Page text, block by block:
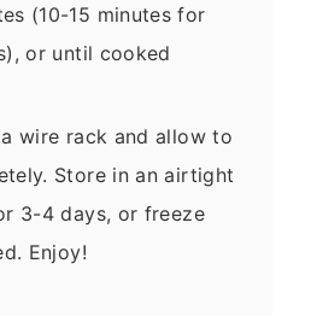
(10-15 minutes for
or until cooked
wire rack and allow to
Store in an airtight
3-4 days, or freeze
Enjoy!